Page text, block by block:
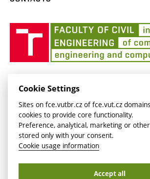
Templates
Veveří 331/95
602 00 Brno
Czech republic
aiu.fce.vut.cz
aiu@fce.vutbr.cz
Copyright © Brno University of Technology2026
Cookie Settings
Sites on fce.vutbr.cz of fce.vut.cz
cookies to provide core functionality.
Preference, analytical, marketing or
stored only with your consent.
Cookie usage information
Accept all